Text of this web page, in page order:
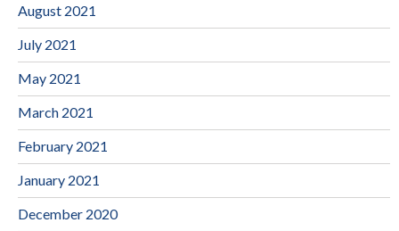
August 2021
July 2021
May 2021
March 2021
February 2021
January 2021
December 2020